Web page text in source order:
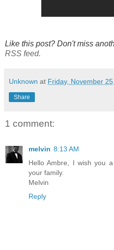
Like this post? Don't miss
RSS feed.
Unknown at Friday, November
Share
1 comment:
melvin 8:13 AM
Hello Ambre, I wish you
your family.
Melvin
Reply